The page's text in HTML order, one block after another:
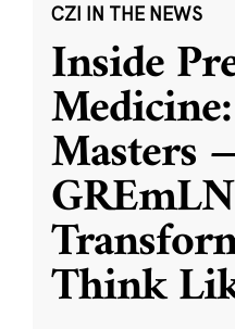
CZI IN THE NEWS
Inside
Masters
Think